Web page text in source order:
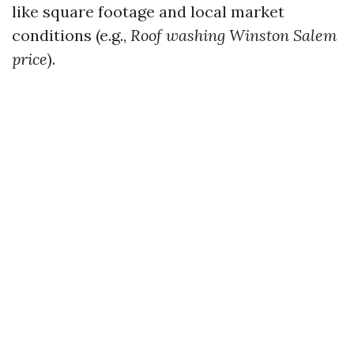
like square footage and local market
conditions (e.g., Roof washing Winston Salem
price).